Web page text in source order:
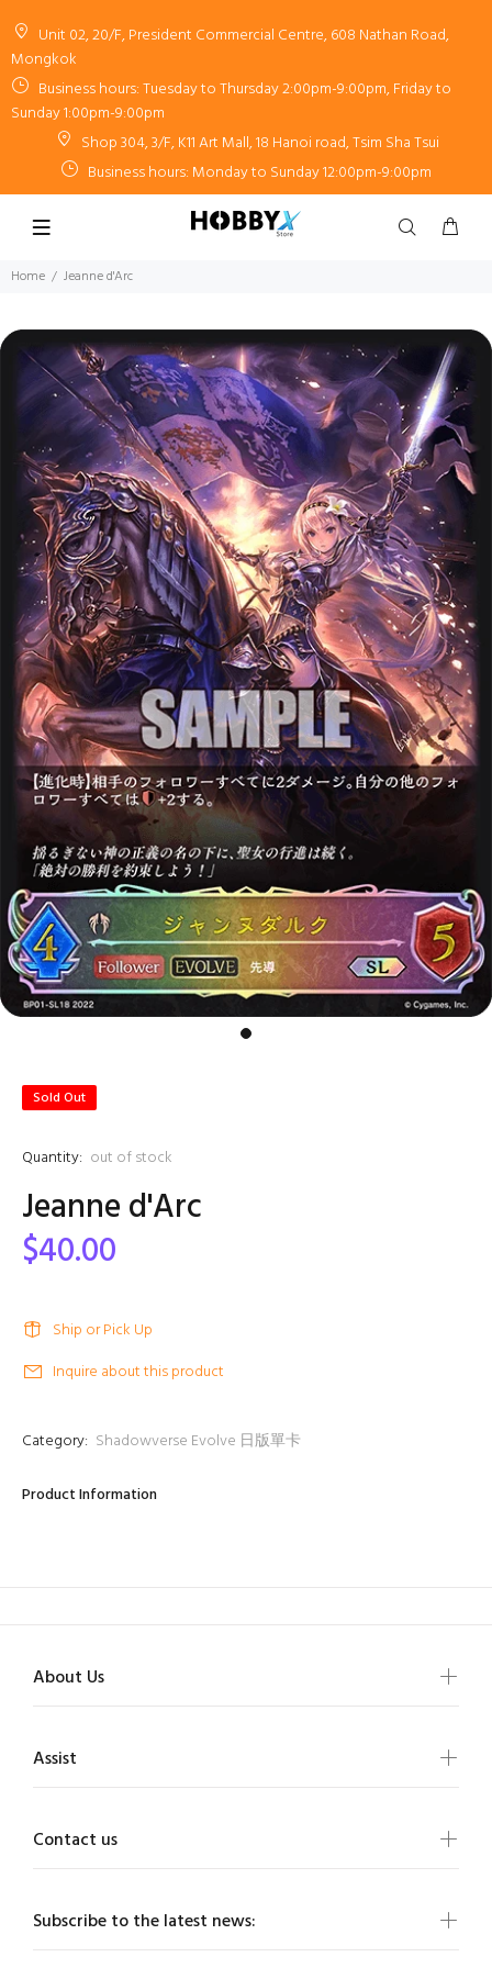
Unit 02, 20/F, President Commercial Centre, 608 Nathan Road,
Mongkok
Business hours: Tuesday to Thursday 2:00pm-9:00pm, Friday to
Sunday 1:00pm-9:00pm
Shop 304, 3/F, K11 Art Mall, 18 Hanoi road, Tsim Sha Tsui
Business hours: Monday to Sunday 12:00pm-9:00pm
Home Jeanne d'Arc
Sold Out
Quantity: out of stock
Jeanne d'Arc
$40.00
Ship or Pick Up
Inquire about this product
Category: Shadowverse Evolve 日版單卡
Product Information
Subscribe to the latest news:
About Us
Assist
Contact us